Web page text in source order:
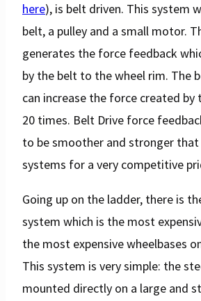
here), is belt driven. This system
belt, a pulley and a small motor.
generates the force feedback
by the belt to the wheel rim. The
can increase the force created
20 times. Belt Drive force
to be smoother and stronger that
systems for a very competitive
Going up on the ladder, there is
system which is the most
the most expensive wheelbases
This system is very simple: the
mounted directly on a large and